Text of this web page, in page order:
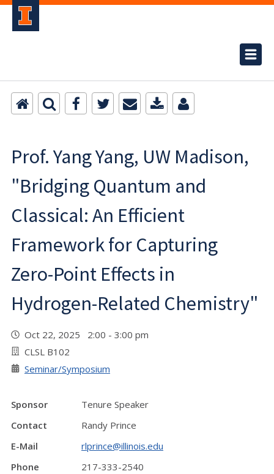
Prof. Yang Yang, UW Madison,
"Bridging Quantum and
Classical: An Efficient
Framework for Capturing
Zero-Point Effects in
Hydrogen-Related Chemistry"
Oct 22, 2025 2:00 - 3:00 pm
CLSL B102
Seminar/Symposium
Sponsor
Tenure Speaker
Contact
Randy Prince
E-Mail
rlprince@illinois.edu
Phone
217-333-2540